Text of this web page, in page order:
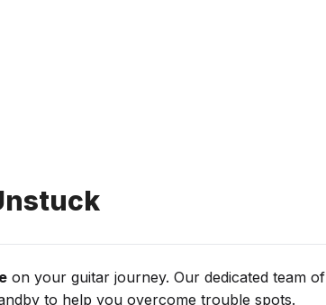
on your guitar journey. Our dedicated team of
to help you overcome trouble spots.